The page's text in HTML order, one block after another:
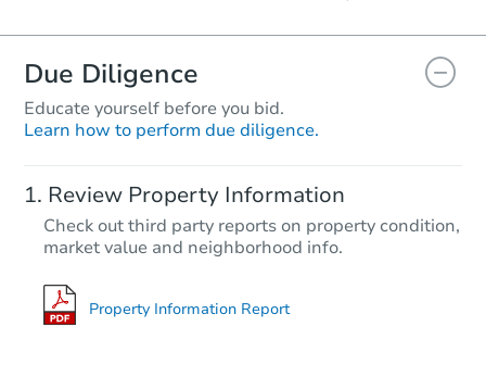
Due Diligence
Educate yourself before you bid.
Learn how to perform due diligence.
Review Property Information
Check out third party reports on property condition,
market value and neighborhood info.
Property Information Report